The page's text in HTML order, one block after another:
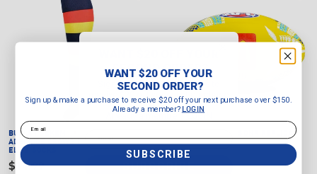
BURLEY SEKEM
ADELAIDE CROWS FOOTBALL CLUB
ELITE SOCKS
$14.99
GAME BALL
$59.99
SECOND ORDER?
Sign up & make a purchase to
receive $20 off your next purchase
over $150.
Already a member? LOGIN
SUBSCRIBE
WANT $20 OFF YOUR
SECOND ORDER?
Sign up & make a purchase to receive $20 off your next purchase over $150.
Already a member? LOGIN
Email
SUBSCRIBE